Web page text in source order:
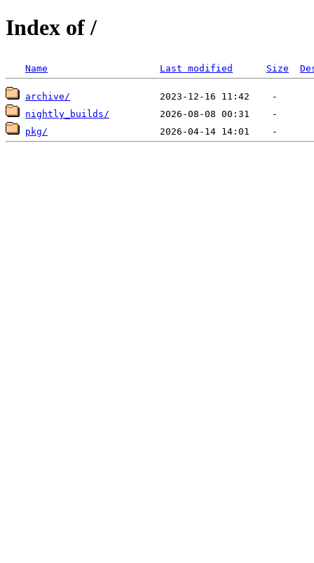
Index of /
Name Last modified Size
archive/
nightly_builds/
pkg/